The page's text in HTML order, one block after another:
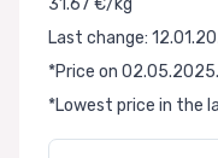
Last change:
*Price on
*Lowest price in the